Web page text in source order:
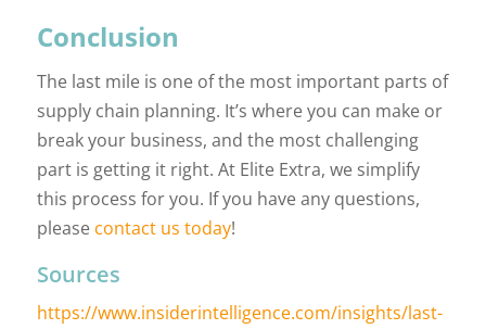
Conclusion
The last mile is one of the most important parts of
supply chain planning. It’s where you can make or
break your business, and the most challenging
part is getting it right. At Elite Extra, we simplify
this process for you. If you have any questions,
please contact us today!
Sources
https://www.insiderintelligence.com/insights/last-